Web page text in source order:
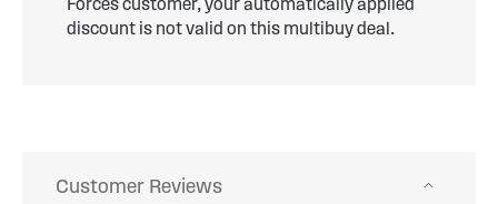
discount is not valid on this multibuy deal.
Customer Reviews